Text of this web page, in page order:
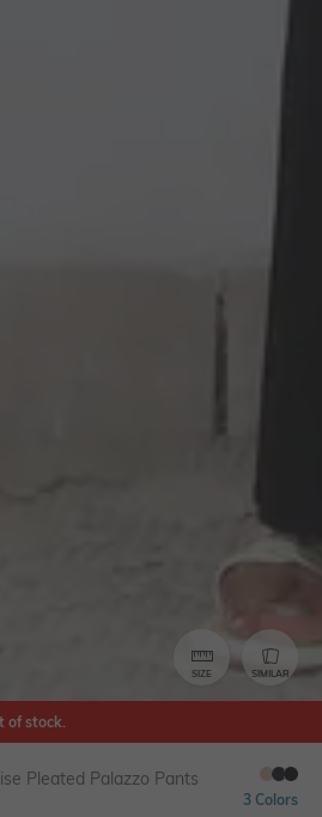
SIZE SIMILAR
of stock.
Pleated Palazzo Pants
3 Colors